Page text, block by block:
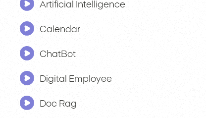
Artificial Intelligence
Calendar
ChatBot
Digital Employee
Doc Rag